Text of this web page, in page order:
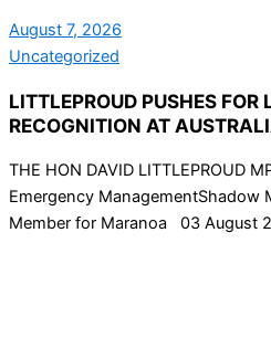
August 7, 2026
Uncategorized
LITTLEPROUD PUSHES FOR
RECOGNITION AT
THE HON DAVID LITTLEPROUD
Emergency ManagementShadow
Member for Maranoa 03 August